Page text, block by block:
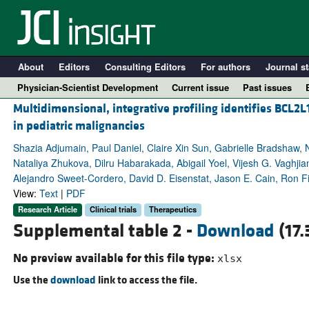
About Editors Consulting Editors For authors Journal
Physician-Scientist Development
Current issue Past issues
Multidimensional, integrative profiling identifies
in pediatric malignancies
Shazia Adjumain, Paul Daniel, Claire Xin Sun, Gabrielle
Nataliya Zhukova, Dilru Habarakada, Abigail Yoel, Vijesh G.
Alejandro Sweet-Cordero, David D. Eisenstat, Jason E. Cain, Ron
View: Text| PDF
Research Article Clinical trials Therapeutics
Supplemental table 2 - Download
No preview available for this file type: xlsx
Use thedownload link to access the file.